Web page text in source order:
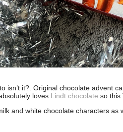
isn’t it?. Original chocolate advent
loves Lindt chocolate so this
and white chocolate characters as